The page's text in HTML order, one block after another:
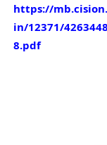
https://
in/12371/
8.pdf